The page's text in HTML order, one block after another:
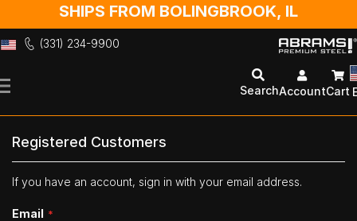
SHIPS FROM BOLINGBROOK, IL
(331) 234-9900
to
SearchAccountCart
Registered Customers
If you have an account, sign in with your email address.
Email